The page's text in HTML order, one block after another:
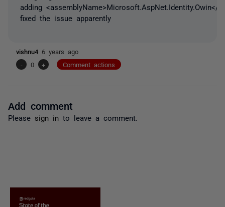
adding <assemblyName>Microsoft.AspNet.Identity.Owin</
fixed the issue apparently
vishnu4 6 years ago
-
0 + Comment actions
Add comment
Please sign in to leave a comment.